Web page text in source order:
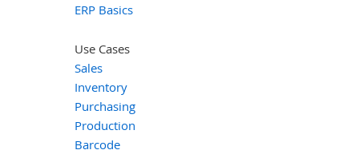
ERP Basics
Use Cases
Sales
Inventory
Purchasing
Production
Barcode